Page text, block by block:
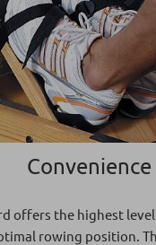
Convenience
offers the highest
rowing position.